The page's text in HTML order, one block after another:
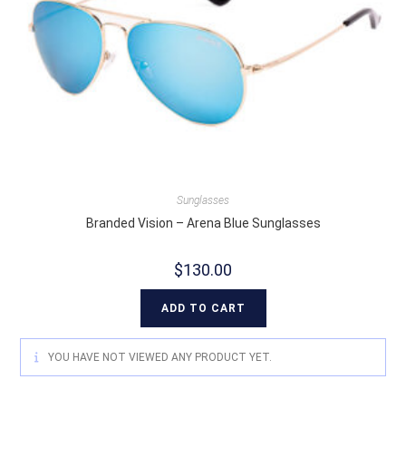
Sunglasses
Branded Vision – Arena Blue Sunglasses
$130.00
ADD TO CART
YOU HAVE NOT VIEWED ANY PRODUCT YET.